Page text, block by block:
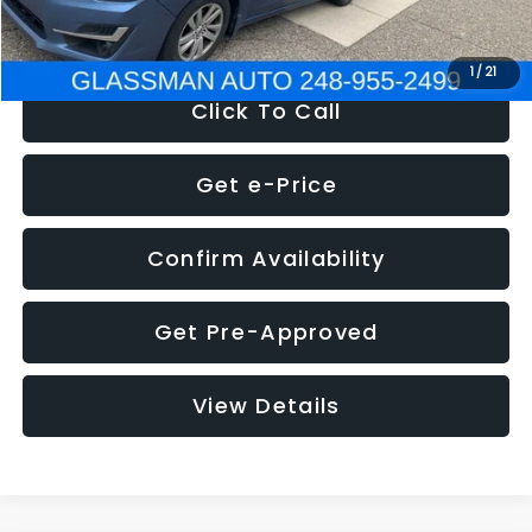
1 / 21
NOW $6,280
Click To Call
Get e-Price
Confirm Availability
Get Pre-Approved
View Details